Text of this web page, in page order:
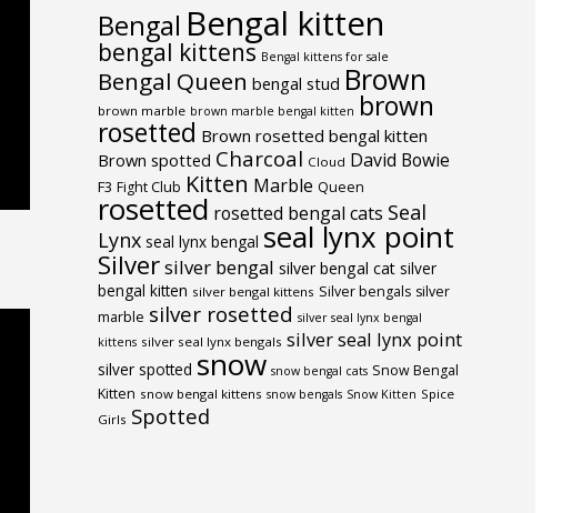
Bengal Bengal kitten
bengal kittens Bengal kittens for sale
Bengal Queen bengal stud Brown
brown marble brown marble bengal kitten brown
rosetted Brown rosetted bengal kitten
Brown spotted Charcoal Cloud David Bowie
F3 Fight Club Kitten Marble Queen
rosetted rosetted bengal cats Seal
Lynx seal lynx bengal seal lynx point
Silversilver bengal silver bengal cat silver
bengal kitten silver bengal kittens Silver bengals silver
marble silver rosetted silver seal lynx bengal
kittens silver seal lynx bengals silver seal lynx point
silver spotted snow snow bengal cats Snow Bengal
Kitten snow bengal kittens snow bengals Snow Kitten Spice
Girls Spotted